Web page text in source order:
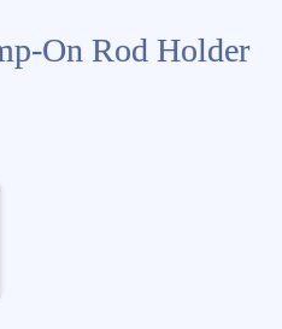
On Rod Holder